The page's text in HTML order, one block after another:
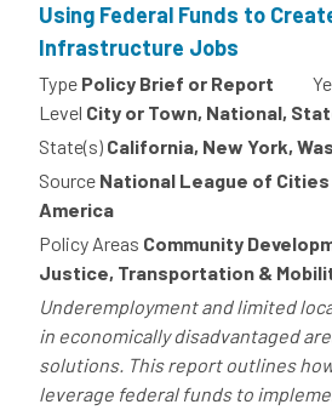
Using Federal Funds to
Infrastructure Jobs
Type Policy Brief or Report
Level City or Town, National,
State(s) California, New York,
Source National League of
America
Policy Areas Community
Justice, Transportation &
Underemployment and limited
in economically disadvantaged
solutions. This report outlines
leverage federal funds to